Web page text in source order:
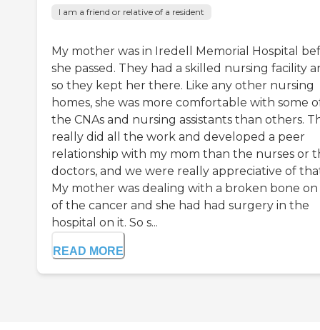
I am a friend or relative of a resident
My mother was in Iredell Memorial Hospital
she passed. They had a skilled nursing facility
so they kept her there. Like any other nursing
homes, she was more comfortable with some
the CNAs and nursing assistants than others.
really did all the work and developed a peer
relationship with my mom than the nurses or
doctors, and we were really appreciative of
My mother was dealing with a broken bone
of the cancer and she had had surgery in the
hospital on it. So s...
READ MORE